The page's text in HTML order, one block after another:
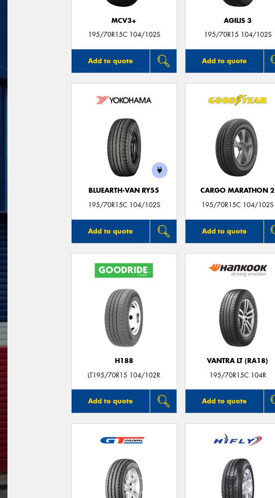
MCV3+
195/70R15C 104/102S
Add to quote
AGILIS 3
195/70R15 104/102S
Add to quote
BLUEARTH-VAN RY55
195/70R15C 104/102S
Add to quote
CARGO MARATHON 2
195/70R15C 104/102S
Add to quote
H188
LT195/70R15 104/102R
Add to quote
VANTRA LT (RA18)
195/70R15C 104R
Add to quote